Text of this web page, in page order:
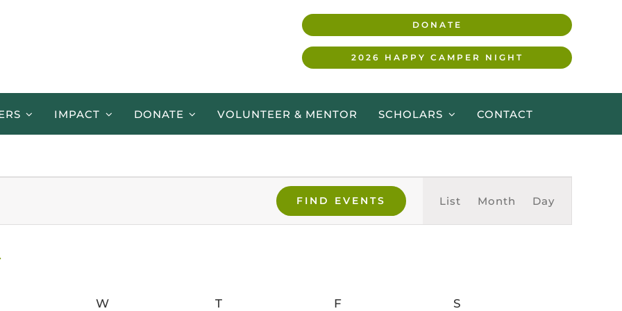
DONATE
2026 HAPPY CAMPER NIGHT
IMPACT DONATE VOLUNTEER & MENTOR SCHOLARS CONTACT
FIND EVENTS
Views
List Month Day
W TTHURSDAY F S